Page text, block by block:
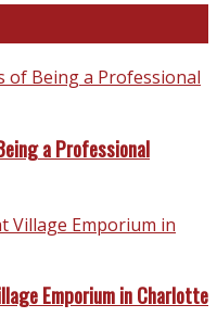
a Professional
Emporium in Charlotte